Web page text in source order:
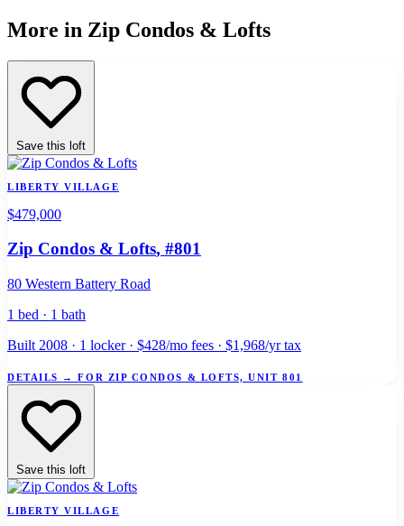
More in Zip Condos & Lofts
Save this loft
LIBERTY VILLAGE
$479,000
Zip Condos & Lofts, #801
80 Western Battery Road
1 bed · 1 bath
Built 2008 · 1 locker · $428/mo fees · $1,968/yr tax
DETAILS → FOR ZIP CONDOS & LOFTS, UNIT 801
Save this loft
LIBERTY VILLAGE